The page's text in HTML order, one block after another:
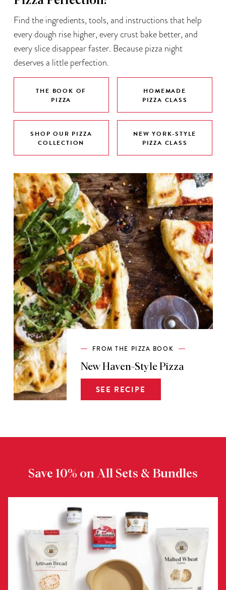
Find the ingredients, tools, and instructions that help
every dough rise higher, every crust bake better, and
every slice disappear faster. Because pizza night
deserves a little perfection.
THE BOOK OF
PIZZA
HOMEMADE
PIZZA CLASS
SHOP OUR PIZZA
COLLECTION
NEW YORK-STYLE
PIZZA CLASS
FROM THE PIZZA BOOK
New Haven-Style Pizza
SEE RECIPE
Save 10% on All Sets & Bundles